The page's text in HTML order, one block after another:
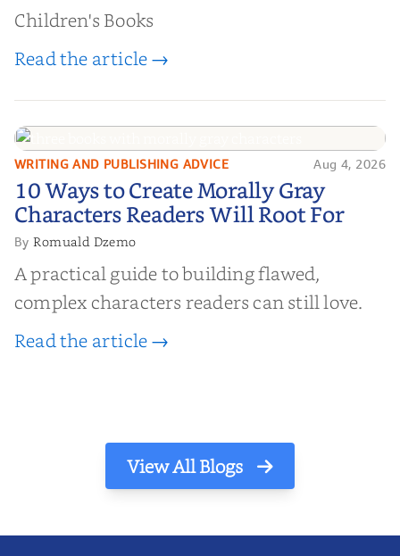
Children's Books
Read the article →
10 Ways to Create Morally Gray
Characters Readers Will Root For
WRITING AND PUBLISHING ADVICE Aug 4, 2026
10 Ways to Create Morally Gray
Characters Readers Will Root For
ByRomuald Dzemo
A practical guide to building flawed,
complex characters readers can still love.
Read the article →
View All Blogs